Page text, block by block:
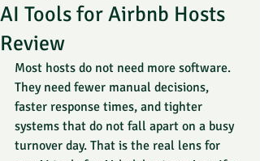
AI Tools for Airbnb Hosts
Review
Most hosts do not need more software.
They need fewer manual decisions,
faster response times, and tighter
systems that do not fall apart on a busy
turnover day. That is the real lens for